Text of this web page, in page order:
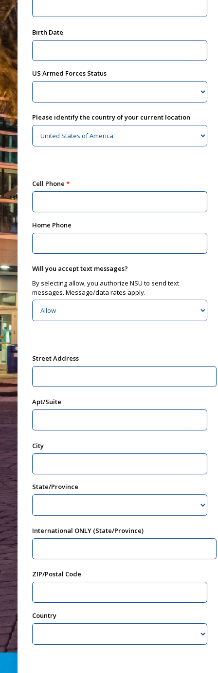
Birth Date
US Armed Forces Status
Please identify the country of your current location
Cell Phone
Home Phone
Will you accept text messages?
By selecting allow, you authorize NSU to send text
messages. Message/data rates apply.
Street Address
Apt/Suite
City
State/Province
International ONLY (State/Province)
ZIP/Postal Code
Country